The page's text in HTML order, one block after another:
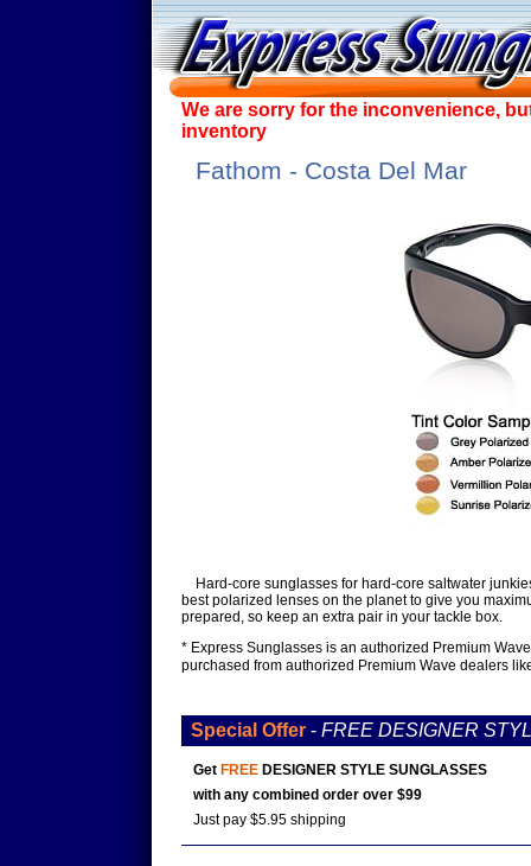
We are sorry for the inconvenience,
inventory
Fathom - Costa Del Mar
Hard-core sunglasses for hard-core saltwater
best polarized lenses on the planet to give you
prepared, so keep an extra pair in your tackle box.
* Express Sunglasses is an authorized Premium
purchased from authorized Premium Wave dealers
Special Offer- FREE DESIGNER
Get FREEDESIGNER STYLE SUNGLASSES
with any combined order over $99
Just pay $5.95 shipping